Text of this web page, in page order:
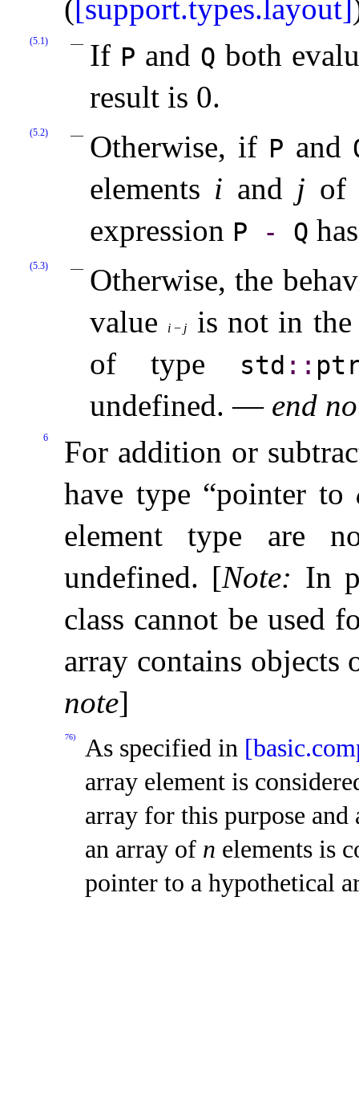
( [support.types.layout]
(5.1) If P and Q both
result is 0.
(5.2) Otherwise, if P and
elements i and j of
expression P - Q
(5.3)
Otherwise, the
value
i − j
is not in the
of type
std ​::​
undefined. — end
6
For addition or
have type “pointer to
element type are
undefined. [Note: In
class cannot be used
array contains objects
note]
76) As specified in
array element is
array for this purpose
an array of n elements is
pointer to a hypothetical